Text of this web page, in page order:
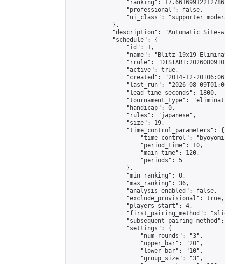
"ranking":
                "professional": false,
"ui_class": "supporter
            },
"description": "Automatic Site-
            "schedule": {
                "id": 1,
"name": "Blitz 19x19
"rrule":
                "active": true,
"created": "2014-12-
"last_run": "2026-08-
                "lead_time_seconds": 1800,
"tournament_type":
                "handicap": 0,
                "rules": "japanese",
                "size": 19,
                "time_control_parameters": {
"time_control":
                    "period_time": 10,
                    "main_time": 120,
                    "periods": 5
                },
                "min_ranking": 0,
                "max_ranking": 36,
                "analysis_enabled": false,
                "exclude_provisional": true,
                "players_start": 4,
"first_pairing_method":
                "settings": {
                    "num_rounds": "3",
                    "upper_bar": "20",
                    "lower_bar": "10",
                    "group_size": "3",